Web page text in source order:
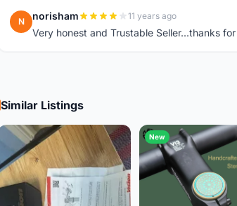
N norisham 11 years ago
Very honest and Trustable Seller...thanks
Similar Listings
New